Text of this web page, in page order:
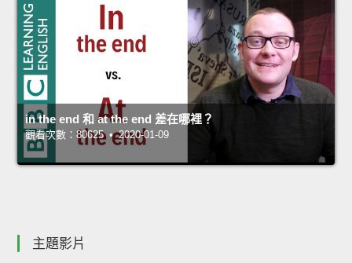
in the end 和 at the end 差在哪裡？
觀看次數：80625 • 2020-01-09
主題影片